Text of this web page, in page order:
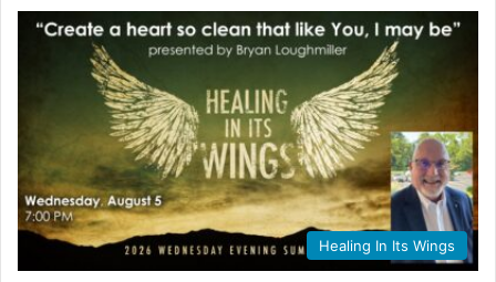
Healing In Its Wings